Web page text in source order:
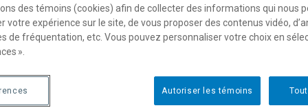
and Valuation
area aims to follow, identify and monitor innovations as
dissemination and valorisation in the business models and
des témoins (cookies) afin de collecter des informations qui nous
votre expérience sur le site, de vous proposer des contenus vidéo,
de fréquentation, etc. Vous pouvez personnaliser votre choix en
».
Autoriser les témoins